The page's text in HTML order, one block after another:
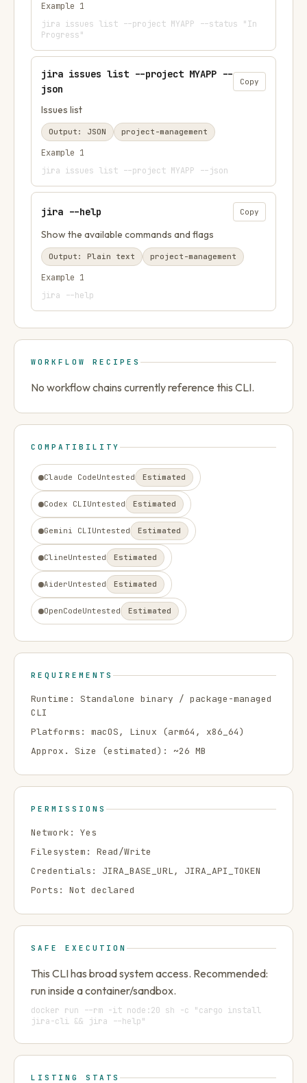
Example 1
jira issues list --project MYAPP --status "In
Progress"
jira issues list --project MYAPP --
json
Copy
Issues list
Output: JSON project-management
Example 1
jira issues list --project MYAPP --json
jira --help Copy
Show the available commands and flags
Output: Plain text project-management
Example 1
jira --help
WORKFLOW RECIPES
No workflow chains currently reference this CLI.
COMPATIBILITY
Claude CodeUntested Estimated
Codex CLIUntested Estimated
Gemini CLIUntested Estimated
ClineUntested Estimated
AiderUntested Estimated
OpenCodeUntested Estimated
REQUIREMENTS
Runtime: Standalone binary / package-managed
CLI
Platforms: macOS, Linux (arm64, x86_64)
Approx. Size (estimated): ~26 MB
PERMISSIONS
Network: Yes
Filesystem:
Read/Write
Credentials:
JIRA_BASE_URL, JIRA_API_TOKEN
Ports: Not declared
SAFE EXECUTION
This CLI has broad system access. Recommended:
run inside a container/sandbox.
docker run --rm -it node:20 sh -c "cargo install
jira-cli && jira --help"
LISTING STATS